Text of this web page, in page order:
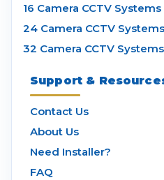
16 Camera CCTV Systems
24 Camera CCTV Systems
32 Camera CCTV Systems
Support &
Contact Us
About Us
Need Installer?
FAQ